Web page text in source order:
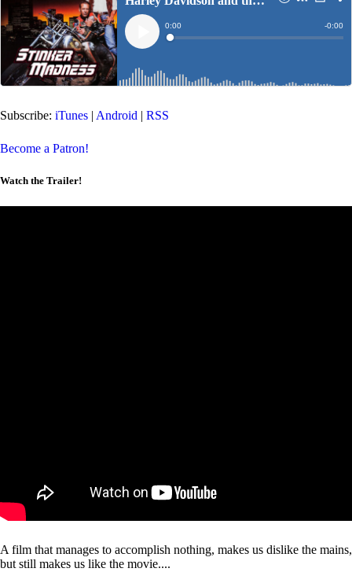
Subscribe: iTunes Android RSS
Become a Patron!
Watch the Trailer!
A film that manages to accomplish nothing, makes us dislike the mains,
but still makes us like the movie....